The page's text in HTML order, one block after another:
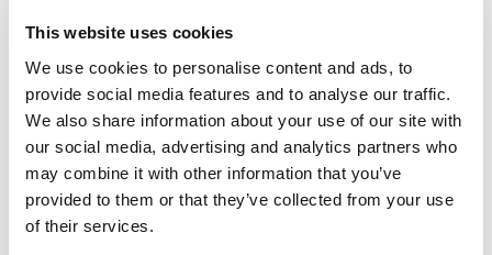
This website uses cookies
We use cookies to personalise content and ads, to
provide social media features and to analyse our traffic.
We also share information about your use of our site with
our social media, advertising and analytics partners who
may combine it with other information that you’ve
provided to them or that they’ve collected from your use
of their services.
saves you hours of time finding that perfect movie
illustration for next Sunday’s service..
Visit the ScreenVue Vault
*When choosing ideas from theScreenVue Vault , please check
the Producers Listto confirm the movie is covered.
This licence covers manufactured DVD’s, videocassettes and
video discs purchased, rented or borrowed. For full terms of the